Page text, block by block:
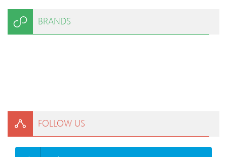
BRANDS
FOLLOW US